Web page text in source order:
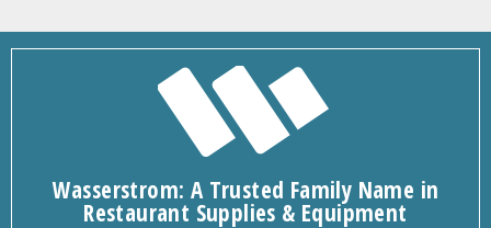
Wasserstrom: A Trusted Family Name in
Restaurant Supplies & Equipment